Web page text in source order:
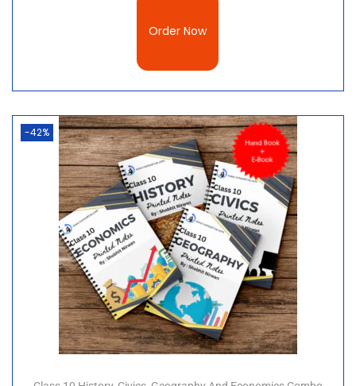
Order Now
-42%